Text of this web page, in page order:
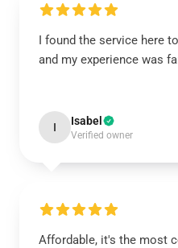
I found the service here
and my experience was
I Isabel
Verified owner
Affordable, it's the most